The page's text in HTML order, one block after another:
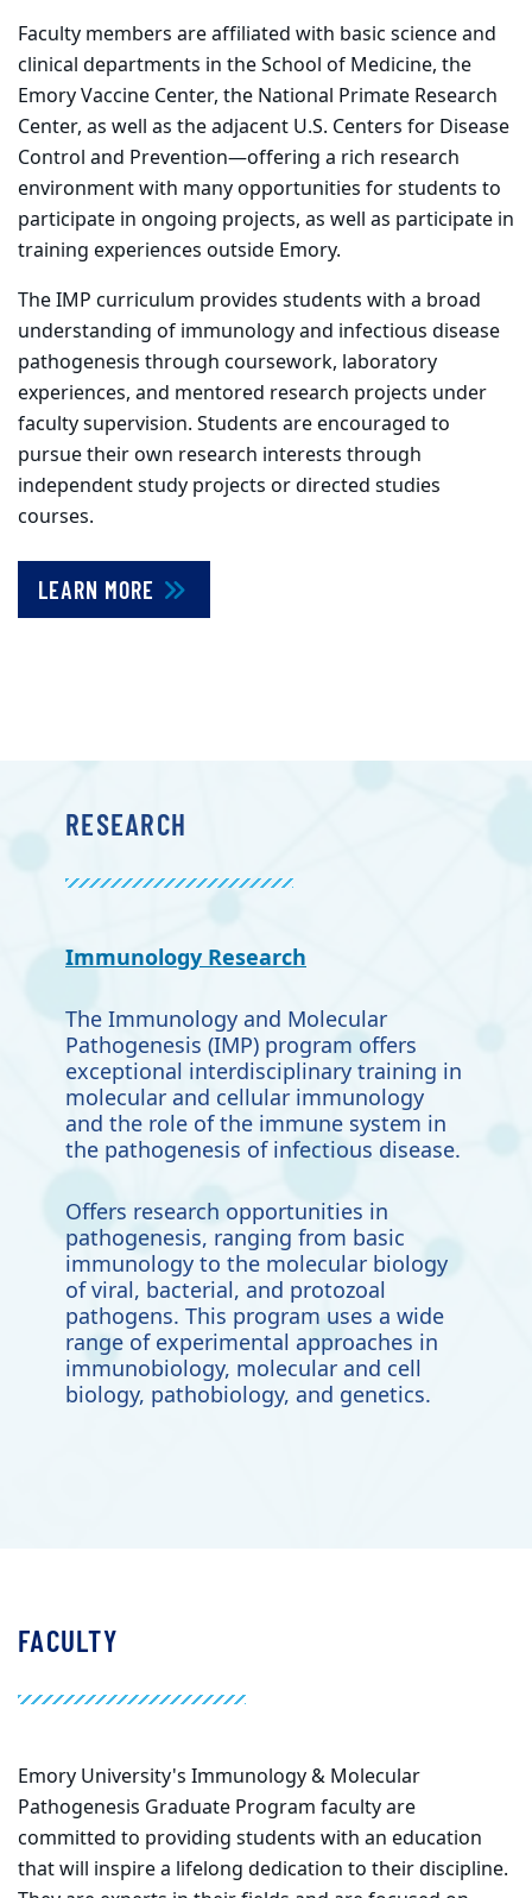
Faculty members are affiliated with basic science and
clinical departments in the School of Medicine, the
Emory Vaccine Center, the National Primate Research
Center, as well as the adjacent U.S. Centers for Disease
Control and Prevention—offering a rich research
environment with many opportunities for students to
participate in ongoing projects, as well as participate in
training experiences outside Emory.
The IMP curriculum provides students with a broad
understanding of immunology and infectious disease
pathogenesis through coursework, laboratory
experiences, and mentored research projects under
faculty supervision. Students are encouraged to
pursue their own research interests through
independent study projects or directed studies
courses.
LEARN MORE
RESEARCH
Immunology Research
The Immunology and Molecular
Pathogenesis (IMP) program offers
exceptional interdisciplinary training in
molecular and cellular immunology
and the role of the immune system in
the pathogenesis of infectious disease.
Offers research opportunities in
pathogenesis, ranging from basic
immunology to the molecular biology
of viral, bacterial, and protozoal
pathogens. This program uses a wide
range of experimental approaches in
immunobiology, molecular and cell
biology, pathobiology, and genetics.
FACULTY
Emory University's Immunology & Molecular
Pathogenesis Graduate Program faculty are
committed to providing students with an education
that will inspire a lifelong dedication to their discipline.